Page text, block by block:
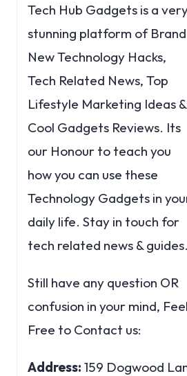
Tech Hub Gadgets is a
stunning platform of Brand
New Technology Hacks,
Tech Related News, Top
Lifestyle Marketing Ideas &
Cool Gadgets Reviews. Its
our Honour to teach you
how you can use these
Technology Gadgets in
daily life. Stay in touch for
tech related news & guides.
Still have any question OR
confusion in your mind, Feel
Free to Contact us:
Address: 159 Dogwood